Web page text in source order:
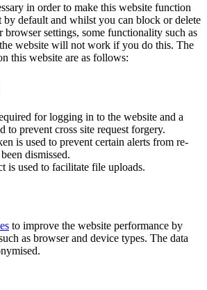
in order to make this website function
by default and whilst you can block or delete
settings, some functionality such as
website will not work if you do this. The
this website are as follows:
for logging in to the website and a
to prevent cross site request forgery.
is used to prevent certain alerts from re-
dismissed.
is used to facilitate file uploads.
to improve the website performance by
as browser and device types. The data